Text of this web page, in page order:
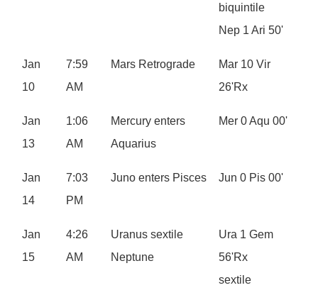
biquintile
Nep 1 Ari 50'
Jan
10
7:59
AM
Mars Retrograde
Mar 10 Vir
26'Rx
Jan
13
1:06
AM
Mercury enters
Aquarius
Mer 0 Aqu 00'
Jan
14
7:03
PM
Juno enters Pisces Jun 0 Pis 00'
Jan
15
4:26
AM
Uranus sextile
Neptune
Ura 1 Gem
56'Rx
sextile